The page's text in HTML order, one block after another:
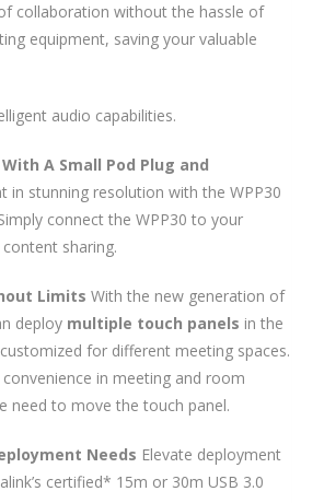
collaboration without the hassle of
equipment, saving your valuable
audio capabilities.
With A Small Pod Plug and
in stunning resolution with the WPP30
connect the WPP30 to your
sharing.
Limits With the new generation of
deploy multiple touch panels in the
for different meeting spaces.
in meeting and room
need to move the touch panel.
Needs Elevate deployment
certified* 15m or 30m USB 3.0